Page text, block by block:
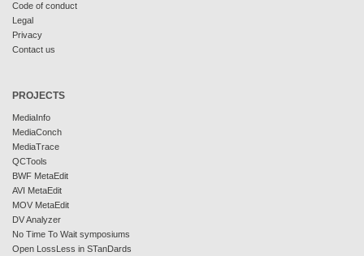
Code of conduct
Legal
Privacy
Contact us
PROJECTS
MediaInfo
MediaConch
MediaTrace
QCTools
BWF MetaEdit
AVI MetaEdit
MOV MetaEdit
DV Analyzer
No Time To Wait symposiums
Open LossLess in STanDards